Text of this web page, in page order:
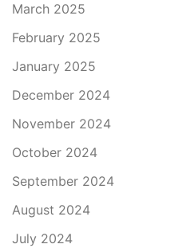
March 2025
February 2025
January 2025
December 2024
November 2024
October 2024
September 2024
August 2024
July 2024